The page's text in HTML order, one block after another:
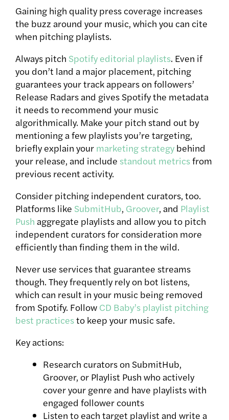
Gaining high quality press coverage increases
the buzz around your music, which you can cite
when pitching playlists.
Always pitch Spotify editorial playlists. Even if
you don’t land a major placement, pitching
guarantees your track appears on followers’
Release Radars and gives Spotify the metadata
it needs to recommend your music
algorithmically. Make your pitch stand out by
mentioning a few playlists you’re targeting,
briefly explain your marketing strategy behind
your release, and include standout metricsfrom
previous recent activity.
Consider pitching independent curators, too.
Platforms like SubmitHub, Groover, and Playlist
Push aggregate playlists and allow you to pitch
independent curators for consideration more
efficiently than finding them in the wild.
Never use services that guarantee streams
though. They frequently rely on bot listens,
which can result in your music being removed
from Spotify. Follow CD Baby’s playlist pitching
best practicesto keep your music safe.
Key actions:
Research curators on SubmitHub,
Groover, or Playlist Push who actively
cover your genre and have playlists with
engaged follower counts
Listen to each target playlist and write a